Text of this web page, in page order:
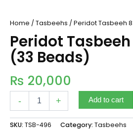
Home / Tasbeehs / Peridot Tasbeeh
Peridot
(33 Beads)
₨ 20,000
- + Add to cart
SKU: TSB-496 Category: Tasbeehs